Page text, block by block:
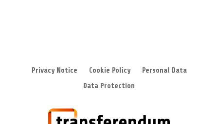
Privacy Notice Cookie Policy
Personal Data
Data Protection